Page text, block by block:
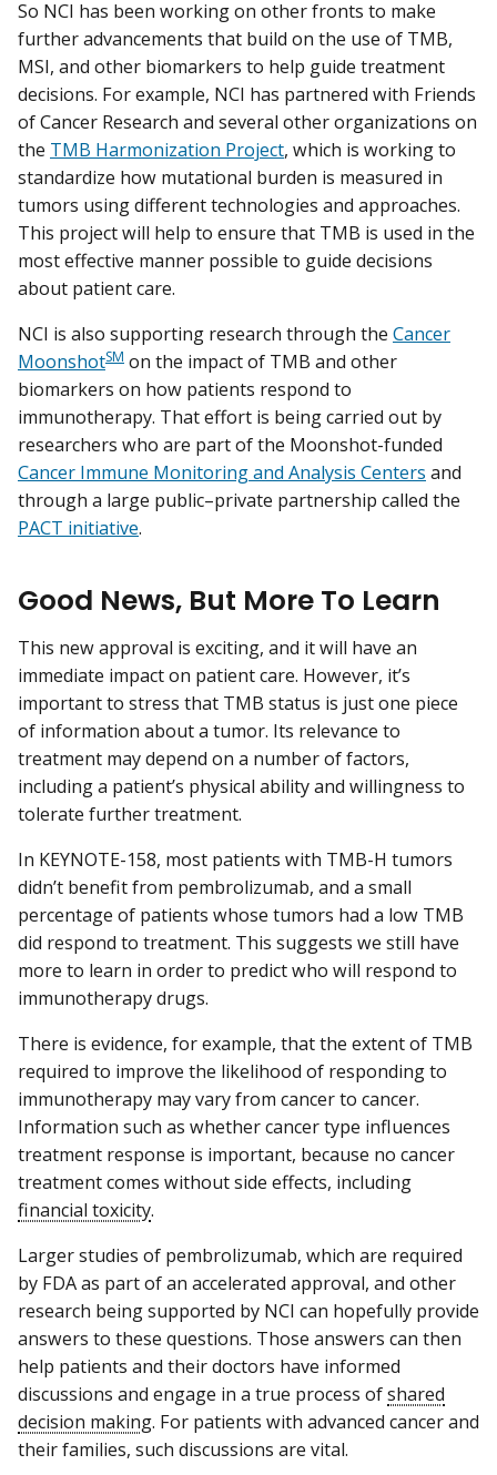
So NCI has been working on other fronts to make
further advancements that build on the use of TMB,
MSI, and other biomarkers to help guide treatment
decisions. For example, NCI has partnered with Friends
of Cancer Research and several other organizations on
the TMB Harmonization Project, which is working to
standardize how mutational burden is measured in
tumors using different technologies and approaches.
This project will help to ensure that TMB is used in the
most effective manner possible to guide decisions
about patient care.
NCI is also supporting research through the Cancer
MoonshotSM on the impact of TMB and other
biomarkers on how patients respond to
immunotherapy. That effort is being carried out by
researchers who are part of the Moonshot-funded
Cancer Immune Monitoring and Analysis Centers and
through a large public–private partnership called the
PACT initiative.
Good News, But More To Learn
This new approval is exciting, and it will have an
immediate impact on patient care. However, it’s
important to stress that TMB status is just one piece
of information about a tumor. Its relevance to
treatment may depend on a number of factors,
including a patient’s physical ability and willingness to
tolerate further treatment.
In KEYNOTE-158, most patients with TMB-H tumors
didn’t benefit from pembrolizumab, and a small
percentage of patients whose tumors had a low TMB
did respond to treatment. This suggests we still have
more to learn in order to predict who will respond to
immunotherapy drugs.
There is evidence, for example, that the extent of TMB
required to improve the likelihood of responding to
immunotherapy may vary from cancer to cancer.
Information such as whether cancer type influences
treatment response is important, because no cancer
treatment comes without side effects, including
financial toxicity.
Larger studies of pembrolizumab, which are required
by FDA as part of an accelerated approval, and other
research being supported by NCI can hopefully provide
answers to these questions. Those answers can then
help patients and their doctors have informed
discussions and engage in a true process ofshared
decision making. For patients with advanced cancer and
their families, such discussions are vital.